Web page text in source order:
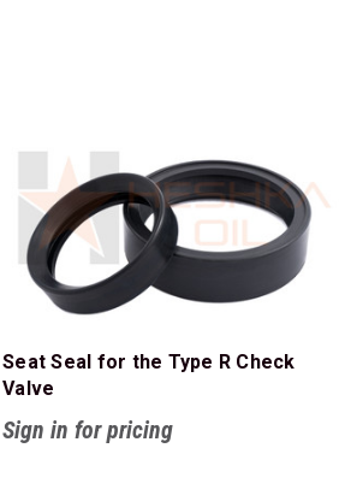
Seat Seal for the Type R Check
Valve
Sign in for pricing